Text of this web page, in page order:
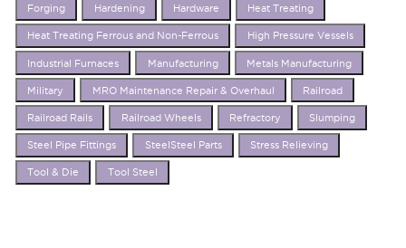
Forging Hardening Hardware Heat Treating
Heat Treating Ferrous and Non-Ferrous High Pressure Vessels
Industrial Furnaces Manufacturing Metals Manufacturing
Military MRO Maintenance Repair & Overhaul Railroad
Railroad Rails Railroad Wheels Refractory Slumping
Steel Pipe Fittings SteelSteel Parts Stress Relieving
Tool & Die Tool Steel